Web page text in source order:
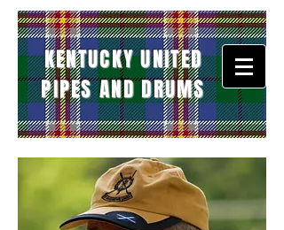
KENTUCKY UNITED
PIPES AND DRUMS